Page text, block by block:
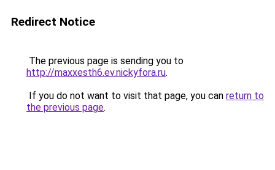
Redirect Notice
The previous page is sending you to
http://maxxesth6.ev.nickyfora.ru.
If you do not want to visit that page, you can return to
the previous page.